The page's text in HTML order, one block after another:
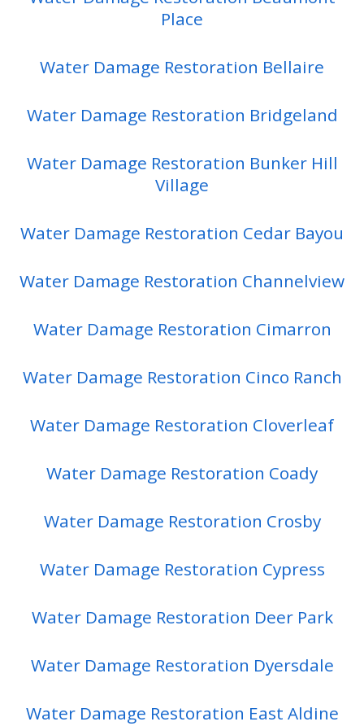
Place
Water Damage Restoration Bellaire
Water Damage Restoration Bridgeland
Water Damage Restoration Bunker Hill
Village
Water Damage Restoration Cedar Bayou
Water Damage Restoration Channelview
Water Damage Restoration Cimarron
Water Damage Restoration Cinco Ranch
Water Damage Restoration Cloverleaf
Water Damage Restoration Coady
Water Damage Restoration Crosby
Water Damage Restoration Cypress
Water Damage Restoration Deer Park
Water Damage Restoration Dyersdale
Water Damage Restoration East Aldine